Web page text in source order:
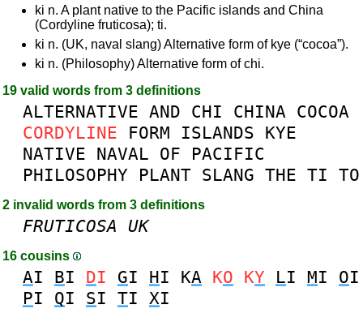
ki n. A plant native to the Pacific islands and China
(Cordyline fruticosa); ti.
ki n. (UK, naval slang) Alternative form of kye (“cocoa”).
ki n. (Philosophy) Alternative form of chi.
19 valid words from 3 definitions
ALTERNATIVE AND CHI CHINA COCOA
CORDYLINE
FORM ISLANDS KYE
NATIVE NAVAL OF
PACIFIC
PHILOSOPHY
PLANT SLANG THE TI TO
2 invalid words from 3 definitions
FRUTICOSA UK
16 cousins
AI BI DI GI HI KA KO KY LI MI OI
PI QI SI TI XI